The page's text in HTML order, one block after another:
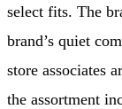
select fits. The
brand’s quiet
store associates
the assortment